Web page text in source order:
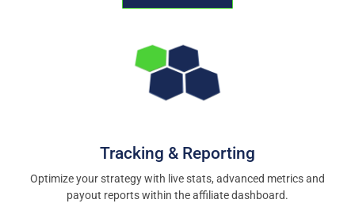
Tracking & Reporting
Optimize your strategy with live stats, advanced metrics and
payout reports within the affiliate dashboard.